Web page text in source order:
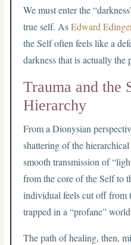
We must enter the
true self. AsEdward
the Self often feels like a
darkness that is actually
Trauma and the
Hierarchy
From a Dionysian
shattering of the
smooth transmission of
from the core of the Self to
individual feels cut off from
trapped in a “profane”
The path of healing, then,